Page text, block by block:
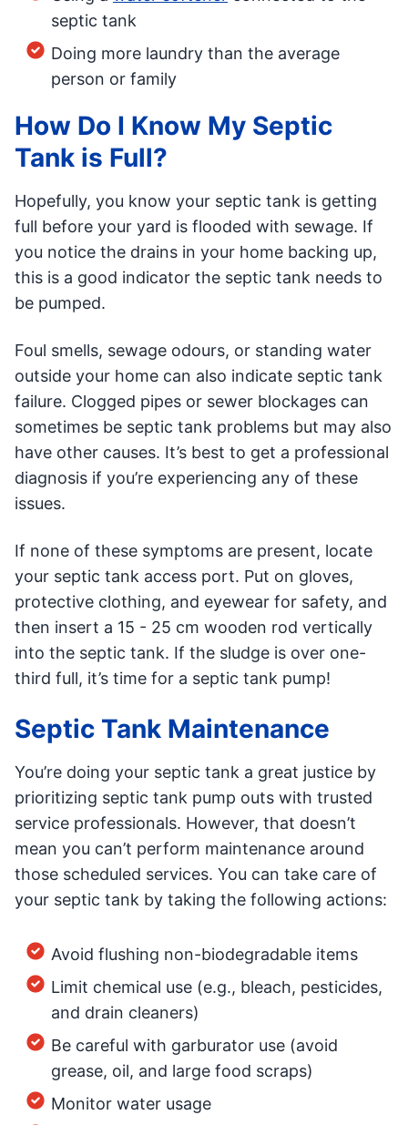
septic tank
Doing more laundry than the average
person or family
How Do I Know My Septic
Tank is Full?
Hopefully, you know your septic tank is getting
full before your yard is flooded with sewage. If
you notice the drains in your home backing up,
this is a good indicator the septic tank needs to
be pumped.
Foul smells, sewage odours, or standing water
outside your home can also indicate septic tank
failure. Clogged pipes or sewer blockages can
sometimes be septic tank problems but may also
have other causes. It’s best to get a professional
diagnosis if you’re experiencing any of these
issues.
If none of these symptoms are present, locate
your septic tank access port. Put on gloves,
protective clothing, and eyewear for safety, and
then insert a 15 - 25 cm wooden rod vertically
into the septic tank. If the sludge is over one-
third full, it’s time for a septic tank pump!
Septic Tank Maintenance
You’re doing your septic tank a great justice by
prioritizing septic tank pump outs with trusted
service professionals. However, that doesn’t
mean you can’t perform maintenance around
those scheduled services. You can take care of
your septic tank by taking the following actions:
Avoid flushing non-biodegradable items
Limit chemical use (e.g., bleach, pesticides,
and drain cleaners)
Be careful with garburator use (avoid
grease, oil, and large food scraps)
Monitor water usage